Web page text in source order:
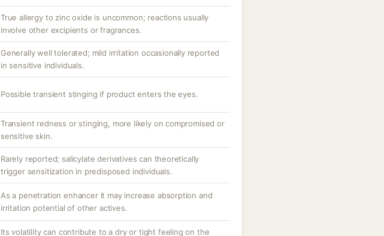
True allergy to zinc oxide is uncommon; reactions usually
involve other excipients or fragrances.
Generally well tolerated; mild irritation occasionally reported
in sensitive individuals.
Possible transient stinging if product enters the eyes.
Transient redness or stinging, more likely on compromised or
sensitive skin.
Rarely reported; salicylate derivatives can theoretically
trigger sensitization in predisposed individuals.
As a penetration enhancer it may increase absorption and
irritation potential of other actives.
Its volatility can contribute to a dry or tight feeling on the